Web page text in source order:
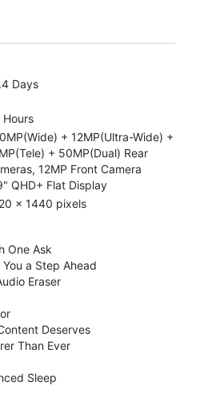
Days
+ 12MP(Ultra-Wide) +
+ 50MP(Dual) Rear
12MP Front Camera
QHD+ Flat Display
x 1440 pixels
One Ask
a Step Ahead
Eraser
Deserves
Than Ever
Sleep